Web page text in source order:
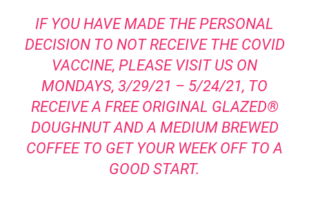
IF YOU HAVE MADE THE PERSONAL
DECISION TO NOT RECEIVE THE COVID
VACCINE, PLEASE VISIT US ON
MONDAYS, 3/29/21 – 5/24/21, TO
RECEIVE A FREE ORIGINAL GLAZED®
DOUGHNUT AND A MEDIUM BREWED
COFFEE TO GET YOUR WEEK OFF TO A
GOOD START.